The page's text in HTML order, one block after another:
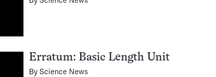
Erratum: Basic Length Unit
ByScience News